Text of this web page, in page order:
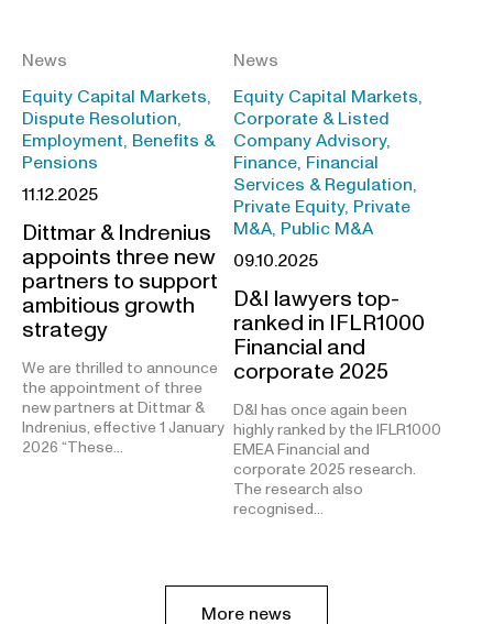
News
Equity Capital Markets,
Dispute Resolution,
Employment, Benefits &
Pensions
11.12.2025
Dittmar & Indrenius
appoints three new
partners to support
ambitious growth
strategy
We are thrilled to announce
the appointment of three
new partners at Dittmar &
Indrenius, effective 1 January
2026 “These…
News
Equity Capital Markets,
Corporate & Listed
Company Advisory,
Finance, Financial
Services & Regulation,
Private Equity, Private
M&A, Public M&A
09.10.2025
D&I lawyers top-
ranked in IFLR1000
Financial and
corporate 2025
D&I has once again been
highly ranked by the IFLR1000
EMEA Financial and
corporate 2025 research.
The research also
recognised…
More news